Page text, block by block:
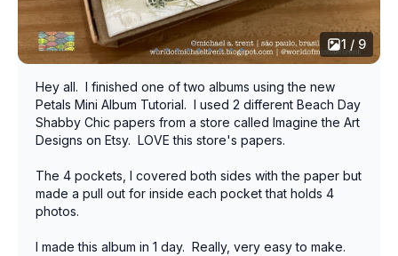
1 / 9
Hey all. I finished one of two albums using the new
Petals Mini Album Tutorial. I used 2 different Beach Day
Shabby Chic papers from a store called Imagine the Art
Designs on Etsy. LOVE this store's papers.
The 4 pockets, I covered both sides with the paper but
made a pull out for inside each pocket that holds 4
photos.
I made this album in 1 day. Really, very easy to make.